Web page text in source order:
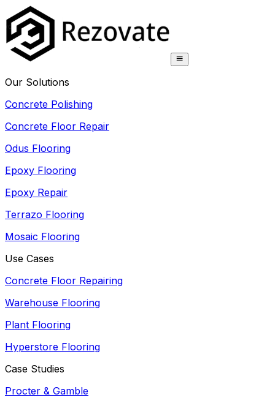
Our Solutions
Concrete Polishing
Concrete Floor Repair
Odus Flooring
Epoxy Flooring
Epoxy Repair
Terrazo Flooring
Mosaic Flooring
Use Cases
Concrete Floor Repairing
Warehouse Flooring
Plant Flooring
Hyperstore Flooring
Case Studies
Procter & Gamble